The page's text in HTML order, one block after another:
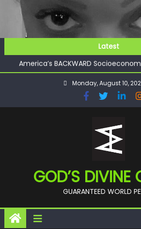
content
Latest
GOD’S FUTURE (HEAVEN)
America’s BACKWARD
CHECKMATE!!
GOD’S FUTURE (HEAVEN)
Monday, August 10,
GOD’S DIVINE
GUARANTEED WORLD